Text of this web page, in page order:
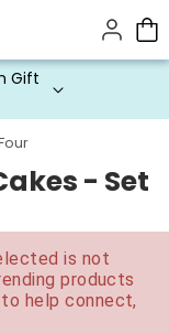
Gift
- Set
is not
products
help connect,